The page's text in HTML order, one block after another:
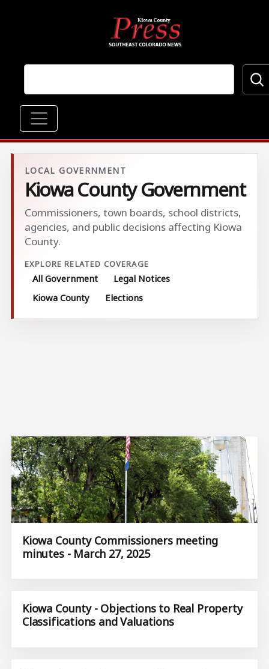
Main navigation
LOCAL GOVERNMENT
Kiowa County Government
Commissioners, town boards, school districts,
agencies, and public decisions affecting Kiowa
County.
EXPLORE RELATED COVERAGE
All Government
Legal Notices
Kiowa County
Elections
Kiowa County Commissioners meeting
minutes - March 27, 2025
Kiowa County - Objections to Real Property
Classifications and Valuations